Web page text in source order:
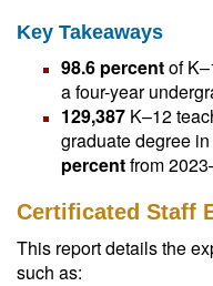
Key Takeaways
98.6 percentof
a four-year
129,387 K–12
graduate degree
percentfrom
Certificated Staff
This report details the
such as: